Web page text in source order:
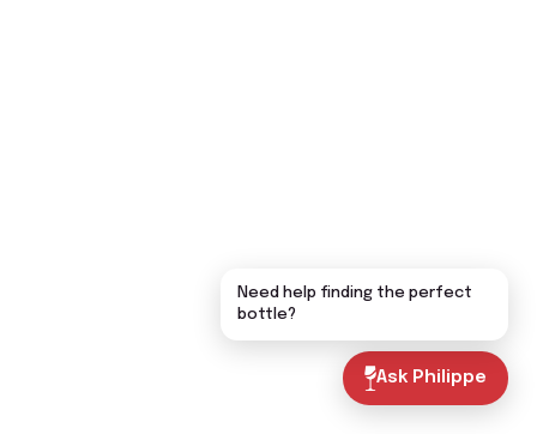
Ask Philippe
Need help finding the perfect
bottle?